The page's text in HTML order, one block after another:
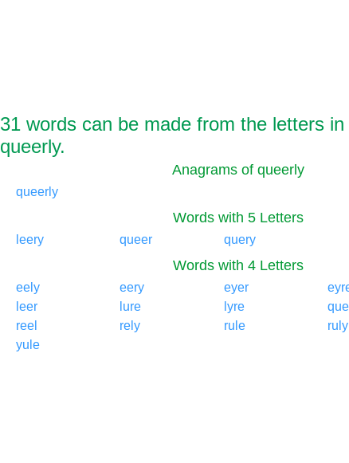
31 words can be made from the letters
queerly.
Anagrams of queerly
queerly
Words with 5 Letters
leery queer query
Words with 4 Letters
eely eery eyer
leer
lure lyre
reel
rely rule
ruly
yule